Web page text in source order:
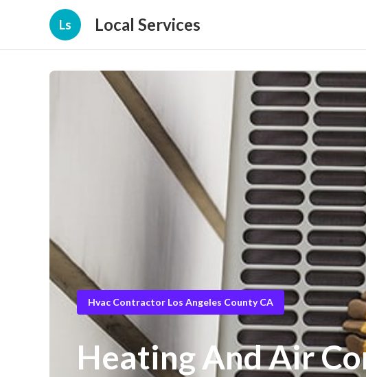
Ls Local Services
Hvac Contractor Los Angeles County CA
Heating And Air